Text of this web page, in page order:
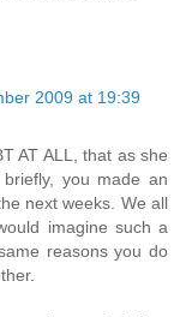
2009 at 19:39
AT ALL, that as she
you made an
next weeks. We all
imagine such a
reasons you do